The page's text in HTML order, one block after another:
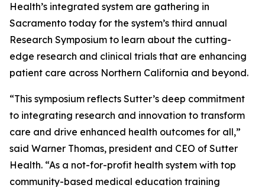
Health’s integrated system are gathering in
Sacramento today for the system’s third annual
Research Symposium to learn about the cutting-
edge research and clinical trials that are enhancing
patient care across Northern California and beyond.
“This symposium reflects Sutter’s deep commitment
to integrating research and innovation to transform
care and drive enhanced health outcomes for all,”
said Warner Thomas, president and CEO of Sutter
Health. “As a not-for-profit health system with top
community-based medical education training